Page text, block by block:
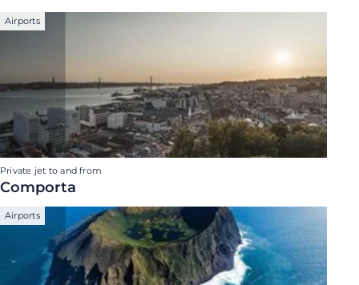
Airports
Private jet to and from
Comporta
Airports